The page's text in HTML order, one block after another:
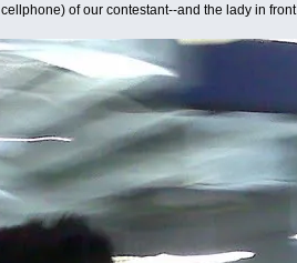
of our contestant--and the lady in